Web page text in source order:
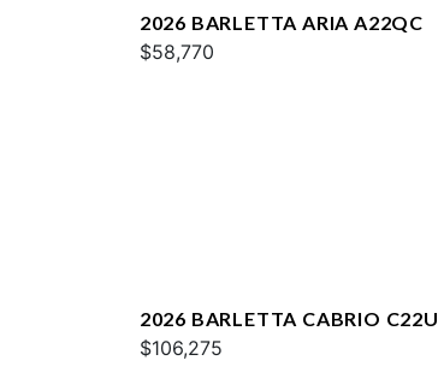
2026 BARLETTA ARIA A22QC
$58,770
2026 BARLETTA CABRIO C22U
$106,275